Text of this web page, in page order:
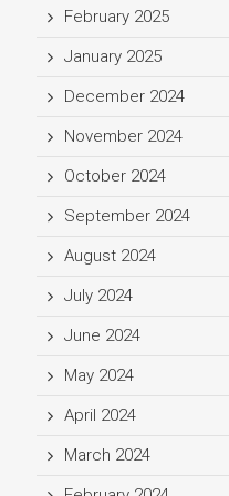
February 2025
January 2025
December 2024
November 2024
October 2024
September 2024
August 2024
July 2024
June 2024
May 2024
April 2024
March 2024